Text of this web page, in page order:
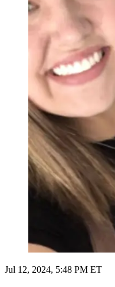
Jul 12, 2024, 5:48 PM ET